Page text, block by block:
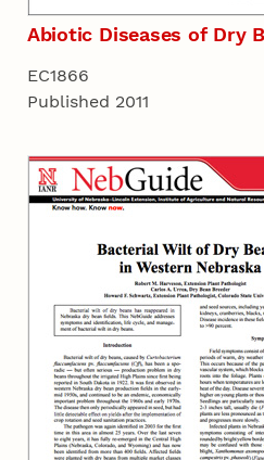
Abiotic Diseases of Dry
EC1866
Published 2011